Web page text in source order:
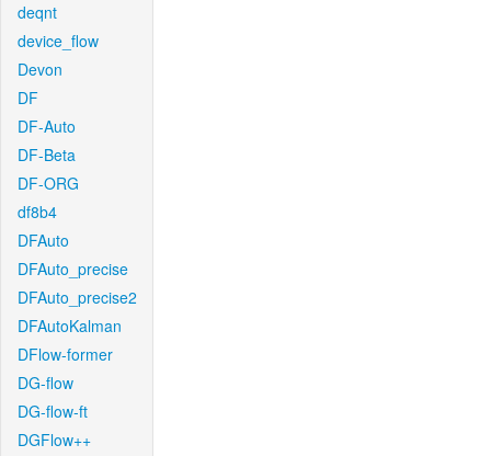
deqnt
device_flow
Devon
DF
DF-Auto
DF-Beta
DF-ORG
df8b4
DFAuto
DFAuto_precise
DFAuto_precise2
DFAutoKalman
DFlow-former
DG-flow
DG-flow-ft
DGFlow++